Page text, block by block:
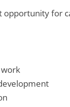
opportunity for